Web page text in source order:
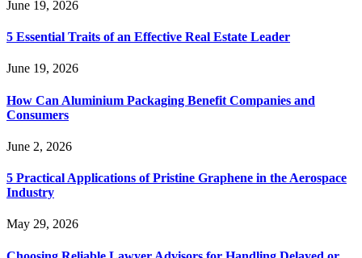
June 19, 2026
5 Essential Traits of an Effective Real Estate Leader
June 19, 2026
How Can Aluminium Packaging Benefit Companies and
Consumers
June 2, 2026
5 Practical Applications of Pristine Graphene in the Aerospace
Industry
May 29, 2026